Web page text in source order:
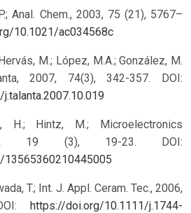
Anal. Chem., 2003, 75 (21), 5767–
10.1021/ac034568c
M.; López, M.A.; González, M.
2007, 74(3), 342-357. DOI:
H.; Hintz, M.; Microelectronics
19 (3), 19-23. DOI:
T.; Int. J. Appl. Ceram. Tec., 2006,
https://doi.org/10.1111/j.1744-